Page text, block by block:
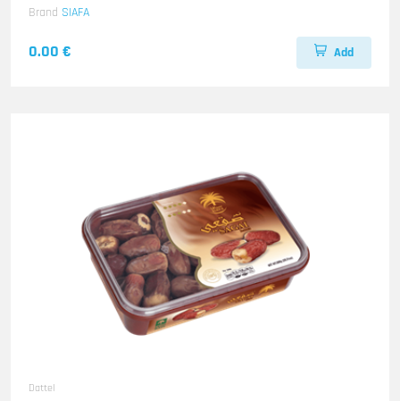
Brand SIAFA
0.00 € Add
Dattel